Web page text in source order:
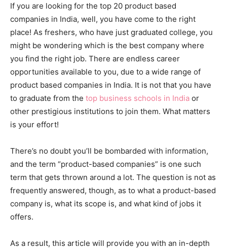
If you are looking for the top 20 product based
companies in India, well, you have come to the right
place! As freshers, who have just graduated college, you
might be wondering which is the best company where
you find the right job. There are endless career
opportunities available to you, due to a wide range of
product based companies in India. It is not that you have
to graduate from the top business schools in India or
other prestigious institutions to join them. What matters
is your effort!
There’s no doubt you’ll be bombarded with information,
and the term “product-based companies” is one such
term that gets thrown around a lot. The question is not as
frequently answered, though, as to what a product-based
company is, what its scope is, and what kind of jobs it
offers.
As a result, this article will provide you with an in-depth